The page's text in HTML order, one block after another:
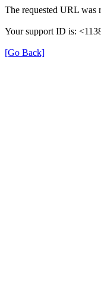
The requested URL was
Your support ID is:
[Go Back]